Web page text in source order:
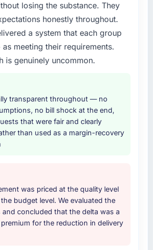
Blockchain Development, with
work in solution architecture and
They were responsible for
from requirements through to go-
vendors was commercially and
valuable.
you choose this company over
you considered?
for a comparable Blockchain
was unequivocal. Our own
confirmed the pattern they
Blockchain Development depth,
losing the substance. They
honestly throughout.
a system that each group
meeting their requirements.
is genuinely uncommon.
transparent throughout — no
no bill shock at the end,
that were fair and clearly
than used as a margin-recovery
was priced at the quality level
budget level. We evaluated the
and concluded that the delta was a
for the reduction in delivery